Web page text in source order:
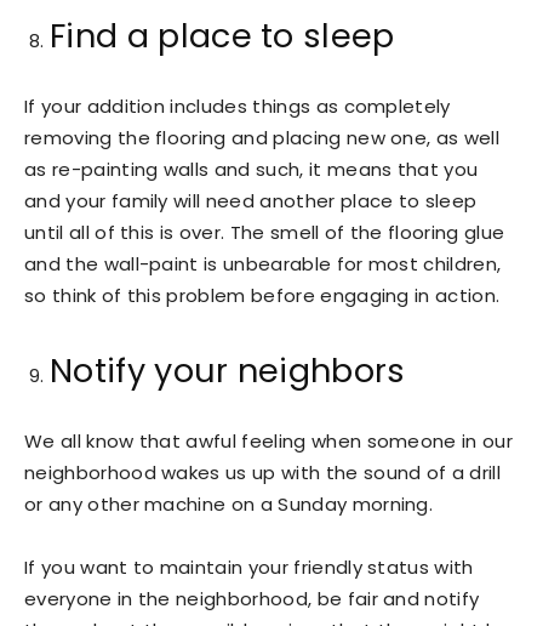
Find a place to sleep
If your addition includes things as completely
removing the flooring and placing new one, as well
as re-painting walls and such, it means that you
and your family will need another place to sleep
until all of this is over. The smell of the flooring glue
and the wall-paint is unbearable for most children,
so think of this problem before engaging in action.
Notify your neighbors
We all know that awful feeling when someone in our
neighborhood wakes us up with the sound of a drill
or any other machine on a Sunday morning.
If you want to maintain your friendly status with
everyone in the neighborhood, be fair and notify